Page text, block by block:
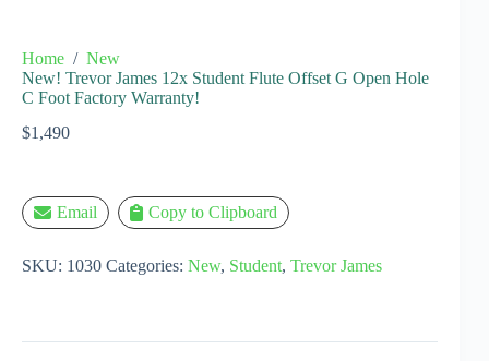
Home / New
New! Trevor James 12x Student Flute Offset G Open Hole
C Foot Factory Warranty!
$1,490
Email Copy to Clipboard
SKU: 1030 Categories: New, Student, Trevor James